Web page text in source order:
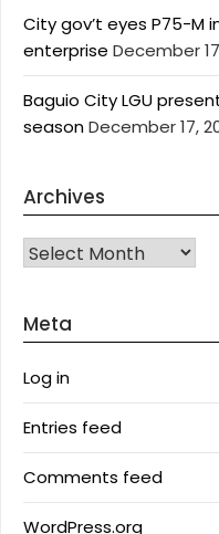
City gov’t eyes P75-M
enterprise December
Baguio City LGU
seasonDecember 17,
Archives
Archives
Meta
Log in
Entries feed
Comments feed
WordPress.org